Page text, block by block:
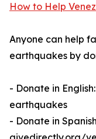
How to Help
Anyone can help
earthquakes by
- Donate in
earthquakes
- Donate in